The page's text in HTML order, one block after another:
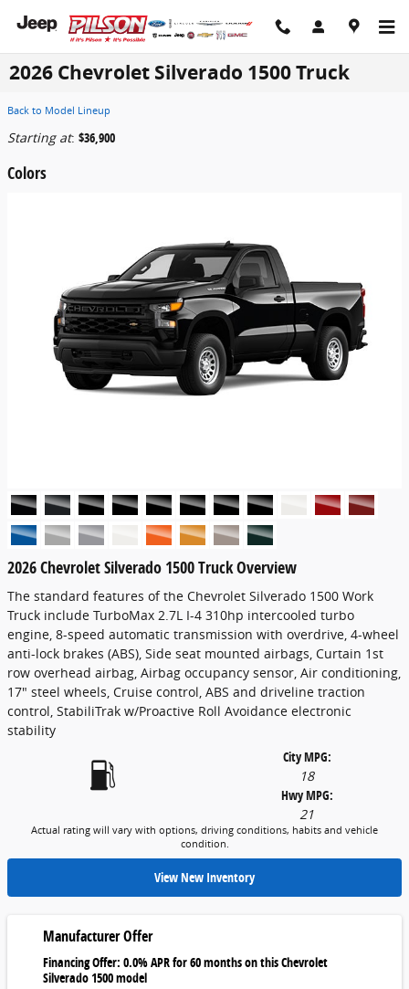
2026 Chevrolet Silverado 1500 Truck
Back to Model Lineup
Starting at: $36,900
Colors
2026 Chevrolet Silverado 1500 Truck Overview
The standard features of the Chevrolet Silverado 1500 Work
Truck include TurboMax 2.7L I-4 310hp intercooled turbo
engine, 8-speed automatic transmission with overdrive, 4-wheel
anti-lock brakes (ABS), Side seat mounted airbags, Curtain 1st
row overhead airbag, Airbag occupancy sensor, Air conditioning,
17" steel wheels, Cruise control, ABS and driveline traction
control, StabiliTrak w/Proactive Roll Avoidance electronic
stability
City MPG:
18
Hwy MPG:
21
Actual rating will vary with options, driving conditions, habits and vehicle
condition.
View New Inventory
Manufacturer Offer
Financing Offer: 0.0% APR for 60 months on this Chevrolet
Silverado 1500 model